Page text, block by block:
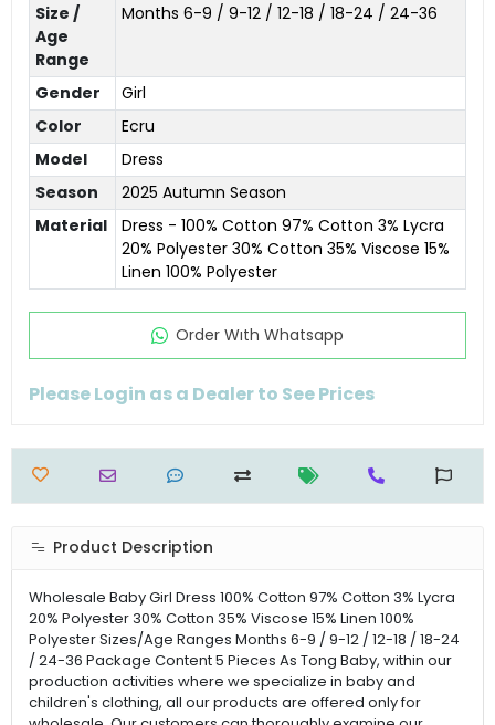
Size /
Age
Range
Months 6-9 / 9-12 / 12-18 / 18-24 / 24-36
Gender
Girl
Color
Ecru
Model
Dress
Season
2025 Autumn Season
Material
Dress - 100% Cotton 97% Cotton 3% Lycra
20% Polyester 30% Cotton 35% Viscose 15%
Linen 100% Polyester
Order Wıth Whatsapp
Please Login as a Dealer to See Prices
Product Description
Wholesale Baby Girl Dress 100% Cotton 97% Cotton 3% Lycra
20% Polyester 30% Cotton 35% Viscose 15% Linen 100%
Polyester Sizes/Age Ranges Months 6-9 / 9-12 / 12-18 / 18-24
/ 24-36 Package Content 5 Pieces As Tong Baby, within our
production activities where we specialize in baby and
children's clothing, all our products are offered only for